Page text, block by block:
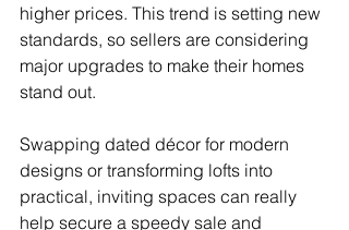
higher prices. This trend is setting new
standards, so sellers are considering
major upgrades to make their homes
stand out.
Swapping dated décor for modern
designs or transforming lofts into
practical, inviting spaces can really
help secure a speedy sale and